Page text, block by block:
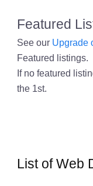
Featured
See our Upgrade
Featured listings.
If no featured
the 1st.
List of Web